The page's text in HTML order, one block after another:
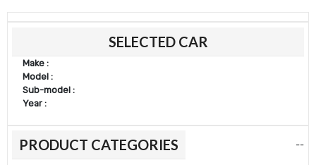
SELECTED CAR
Make :
Model :
Sub-model :
Year :
PRODUCT CATEGORIES --